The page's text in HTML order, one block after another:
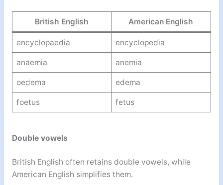
British English American English
encyclopaedia encyclopedia
anaemia anemia
oedema edema
foetus fetus
Double vowels
British English often retains double vowels, while
American English simplifies them.